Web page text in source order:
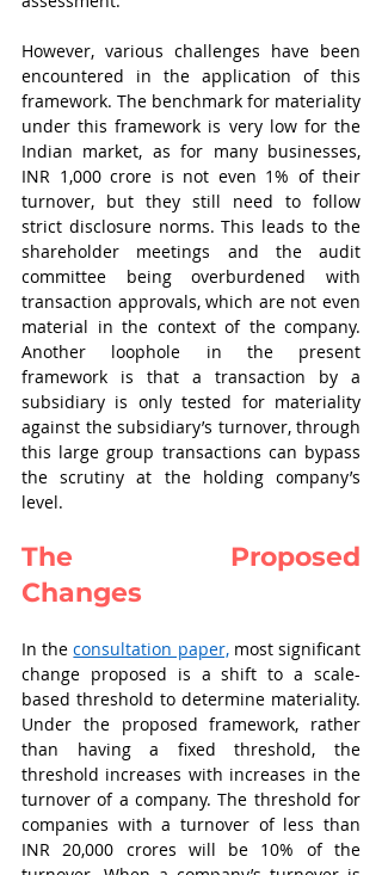
However, various challenges have been
encountered in the application of this
framework. The benchmark for materiality
under this framework is very low for the
Indian market, as for many businesses,
INR 1,000 crore is not even 1% of their
turnover, but they still need to follow
strict disclosure norms. This leads to the
shareholder meetings and the audit
committee being overburdened with
transaction approvals, which are not even
material in the context of the company.
Another loophole in the present
framework is that a transaction by a
subsidiary is only tested for materiality
against the subsidiary’s turnover, through
this large group transactions can bypass
the scrutiny at the holding company’s
level.
The Proposed
Changes
In the consultation paper, most significant
change proposed is a shift to a scale-
based threshold to determine materiality.
Under the proposed framework, rather
than having a fixed threshold, the
threshold increases with increases in the
turnover of a company. The threshold for
companies with a turnover of less than
INR 20,000 crores will be 10% of the